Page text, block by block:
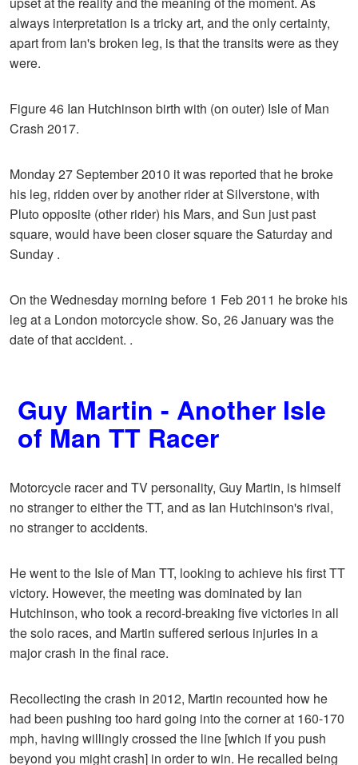
always interpretation is a tricky art, and the only certainty,
apart from Ian's broken leg, is that the transits were as they
were.
Figure 46 Ian Hutchinson birth with (on outer) Isle of Man
Crash 2017.
Monday 27 September 2010 it was reported that he broke
his leg, ridden over by another rider at Silverstone, with
Pluto opposite (other rider) his Mars, and Sun just past
square, would have been closer square the Saturday and
Sunday .
On the Wednesday morning before 1 Feb 2011 he broke his
leg at a London motorcycle show. So, 26 January was the
date of that accident. .
Guy Martin - Another Isle
of Man TT Racer
Motorcycle racer and TV personality, Guy Martin, is himself
no stranger to either the TT, and as Ian Hutchinson's rival,
no stranger to accidents.
He went to the Isle of Man TT, looking to achieve his first TT
victory. However, the meeting was dominated by Ian
Hutchinson, who took a record-breaking five victories in all
the solo races, and Martin suffered serious injuries in a
major crash in the final race.
Recollecting the crash in 2012, Martin recounted how he
had been pushing too hard going into the corner at 160-170
mph, having willingly crossed the line [which if you push
beyond you might crash] in order to win. He recalled being